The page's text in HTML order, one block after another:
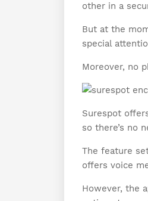
other in a
But at the
special
Moreover, no
Surespot
so there’s no
The feature
offers voice
However, the